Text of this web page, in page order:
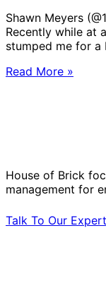
Shawn Meyers
Recently while at
stumped me for
Read More »
House of Brick
management for
Talk To Our